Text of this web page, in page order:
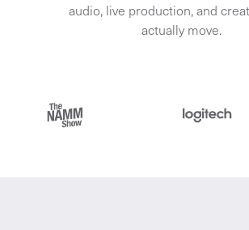
audio, live production, and
actually move.